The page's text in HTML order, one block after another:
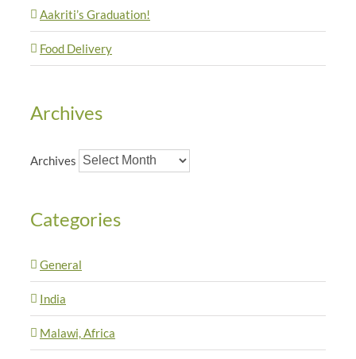
Aakriti’s Graduation!
Food Delivery
Archives
Archives
Categories
General
India
Malawi, Africa